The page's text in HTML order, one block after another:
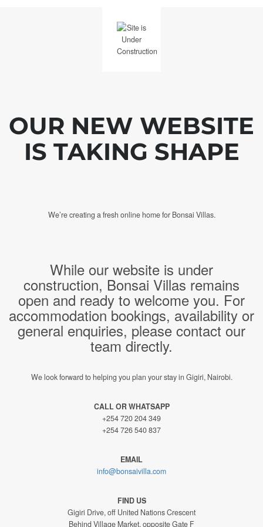
OUR NEW WEBSITE
IS TAKING SHAPE
We’re creating a fresh online home for Bonsai Villas.
While our website is under
construction, Bonsai Villas remains
open and ready to welcome you. For
accommodation bookings, availability or
general enquiries, please contact our
team directly.
We look forward to helping you plan your stay in Gigiri, Nairobi.
CALL OR WHATSAPP
+254 720 204 349
+254 726 540 837
EMAIL
info@bonsaivilla.com
FIND US
Gigiri Drive, off United Nations Crescent
Behind Village Market, opposite Gate F